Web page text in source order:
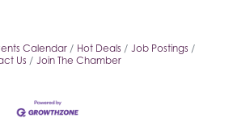
Calendar Hot Deals
Job Postings
Us
Join The Chamber